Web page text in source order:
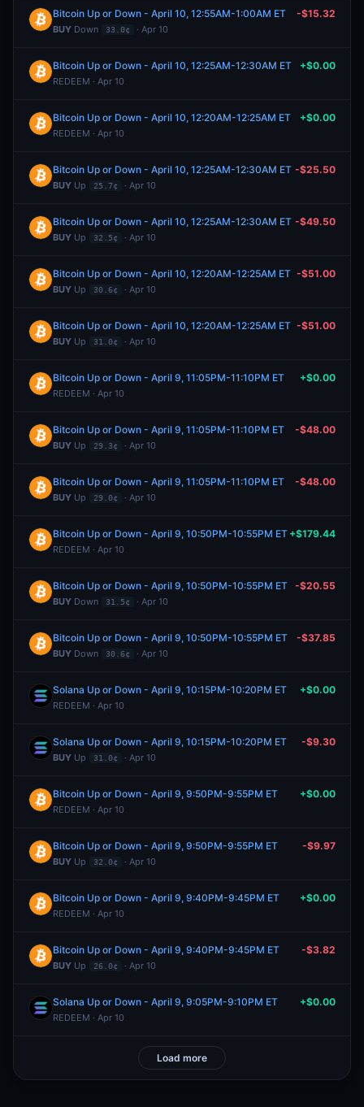
Bitcoin Up or Down - April 10, 12:55AM-1:00AM ET
BUY Down 33.0¢ · Apr 10
-$15.32
Bitcoin Up or Down - April 10, 12:25AM-12:30AM ET
REDEEM · Apr 10
+$0.00
Bitcoin Up or Down - April 10, 12:20AM-12:25AM ET
REDEEM · Apr 10
+$0.00
Bitcoin Up or Down - April 10, 12:25AM-12:30AM ET
BUY Up 25.7¢ · Apr 10
-$25.50
Bitcoin Up or Down - April 10, 12:25AM-12:30AM ET
BUY Up 32.5¢ · Apr 10
-$49.50
Bitcoin Up or Down - April 10, 12:20AM-12:25AM ET
BUY Up 30.6¢ · Apr 10
-$51.00
Bitcoin Up or Down - April 10, 12:20AM-12:25AM ET
BUY Up 31.0¢ · Apr 10
-$51.00
Bitcoin Up or Down - April 9, 11:05PM-11:10PM ET
REDEEM · Apr 10
+$0.00
Bitcoin Up or Down - April 9, 11:05PM-11:10PM ET
BUY Up 29.3¢ · Apr 10
-$48.00
Bitcoin Up or Down - April 9, 11:05PM-11:10PM ET
BUY Up 29.0¢ · Apr 10
-$48.00
Bitcoin Up or Down - April 9, 10:50PM-10:55PM ET
REDEEM · Apr 10
+$179.44
Bitcoin Up or Down - April 9, 10:50PM-10:55PM ET
BUY Down 31.5¢ · Apr 10
-$20.55
Bitcoin Up or Down - April 9, 10:50PM-10:55PM ET
BUY Down 30.6¢ · Apr 10
-$37.85
Solana Up or Down - April 9, 10:15PM-10:20PM ET
REDEEM · Apr 10
+$0.00
Solana Up or Down - April 9, 10:15PM-10:20PM ET
BUY Up 31.0¢ · Apr 10
-$9.30
Bitcoin Up or Down - April 9, 9:50PM-9:55PM ET
REDEEM · Apr 10
+$0.00
Bitcoin Up or Down - April 9, 9:50PM-9:55PM ET
BUY Up 32.0¢ · Apr 10
-$9.97
Bitcoin Up or Down - April 9, 9:40PM-9:45PM ET
REDEEM · Apr 10
+$0.00
Bitcoin Up or Down - April 9, 9:40PM-9:45PM ET
BUY Up 26.0¢ · Apr 10
-$3.82
Solana Up or Down - April 9, 9:05PM-9:10PM ET
REDEEM · Apr 10
+$0.00
Load more